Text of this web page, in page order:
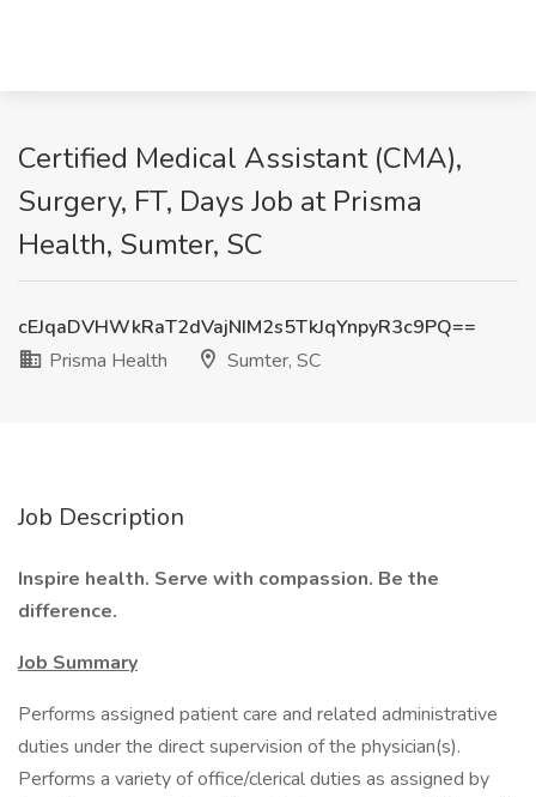
Certified Medical Assistant (CMA),
Surgery, FT, Days Job at Prisma
Health, Sumter, SC
cEJqaDVHWkRaT2dVajNIM2s5TkJqYnpyR3c9PQ==
Prisma Health
Sumter, SC
Job Description
Inspire health. Serve with compassion. Be the
difference.
Job Summary
Performs assigned patient care and related administrative
duties under the direct supervision of the physician(s).
Performs a variety of office/clerical duties as assigned by